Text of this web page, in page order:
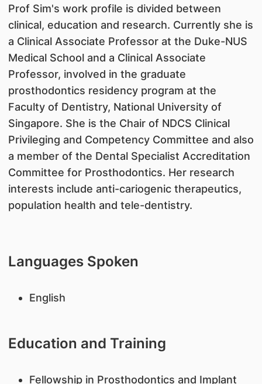
Prof Sim's work profile is divided between
clinical, education and research. Currently she is
a Clinical Associate Professor at the Duke-NUS
Medical School and a Clinical Associate
Professor, involved in the graduate
prosthodontics residency program at the
Faculty of Dentistry, National University of
Singapore. She is the Chair of NDCS Clinical
Privileging and Competency Committee and also
a member of the Dental Specialist Accreditation
Committee for Prosthodontics. Her research
interests include anti-cariogenic therapeutics,
population health and tele-dentistry.
Languages Spoken
English
Education and Training
Fellowship in Prosthodontics and Implant